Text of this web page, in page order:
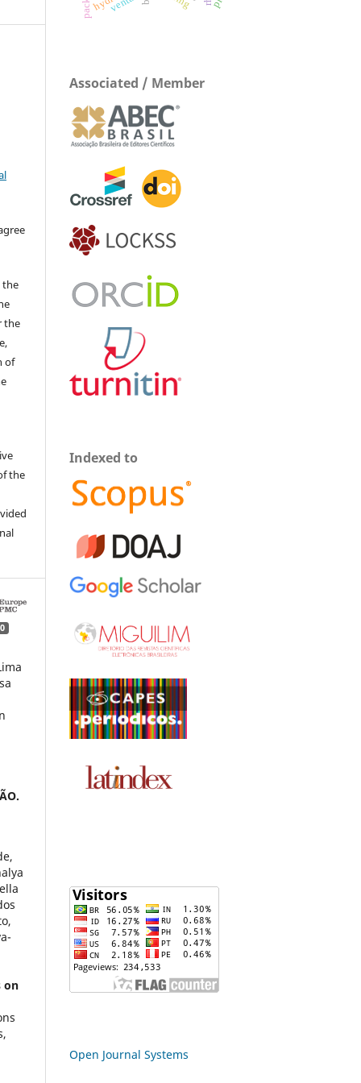
the
the
of
the
0
on
Associated / Member
Indexed to
Open Journal Systems